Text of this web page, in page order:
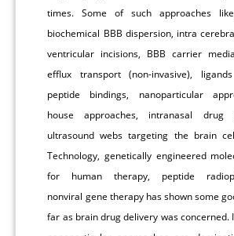
times. Some of such approaches
biochemical BBB dispersion, intra
ventricular incisions, BBB carrier
efflux transport (non-invasive),
peptide bindings, nanoparticular
house approaches, intranasal drug
ultrasound webs targeting the brain
Technology, genetically engineered
for human therapy, peptide
nonviral gene therapy has shown some
far as brain drug delivery was concerned.